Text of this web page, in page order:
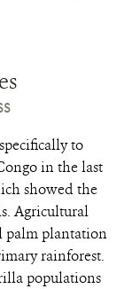
to
in the last
showed the
Agricultural
palm plantation
rainforest.
populations